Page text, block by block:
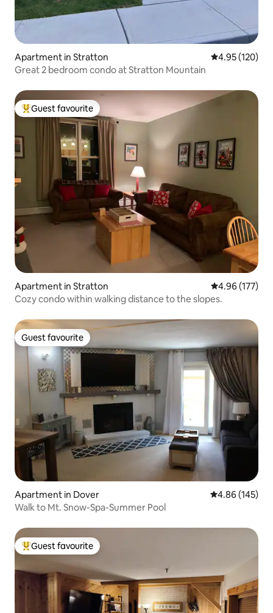
Apartment in Stratton 4.95 out of 5
4.95 (120)
Great 2 bedroom condo at Stratton Mountain
Top guest favourite
Guest favourite
Apartment in Stratton 4.96 out of 5
4.96 (177)
Cozy condo within walking distance to the slopes.
Guest favourite
Guest favourite
Apartment in Dover 4.86 out of 5
4.86 (145)
Walk to Mt. Snow-Spa-Summer Pool
Top guest favourite
Guest favourite